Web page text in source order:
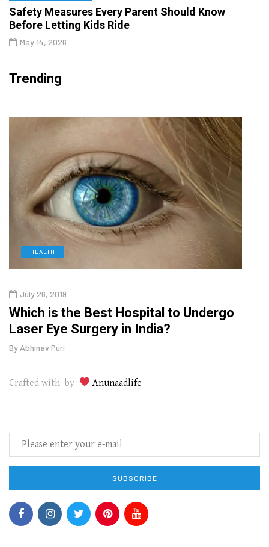
Safety Measures Every Parent Should Know
Before Letting Kids Ride
May 14, 2026
Trending
HEALTH
July 26, 2019
Which is the Best Hospital to Undergo
Laser Eye Surgery in India?
By Abhinav Puri
Crafted with by Anunaadlife
SUBSCRIBE